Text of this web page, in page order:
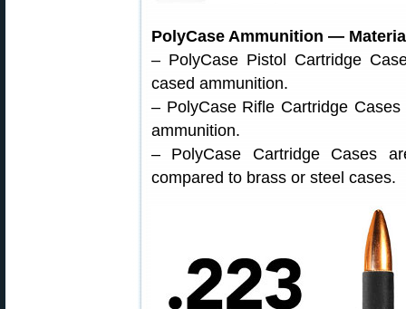
PolyCase Ammunition —
– PolyCase Pistol Cartridge
cased ammunition.
– PolyCase Rifle Cartridge
ammunition.
– PolyCase Cartridge Cases
compared to brass or steel cases.